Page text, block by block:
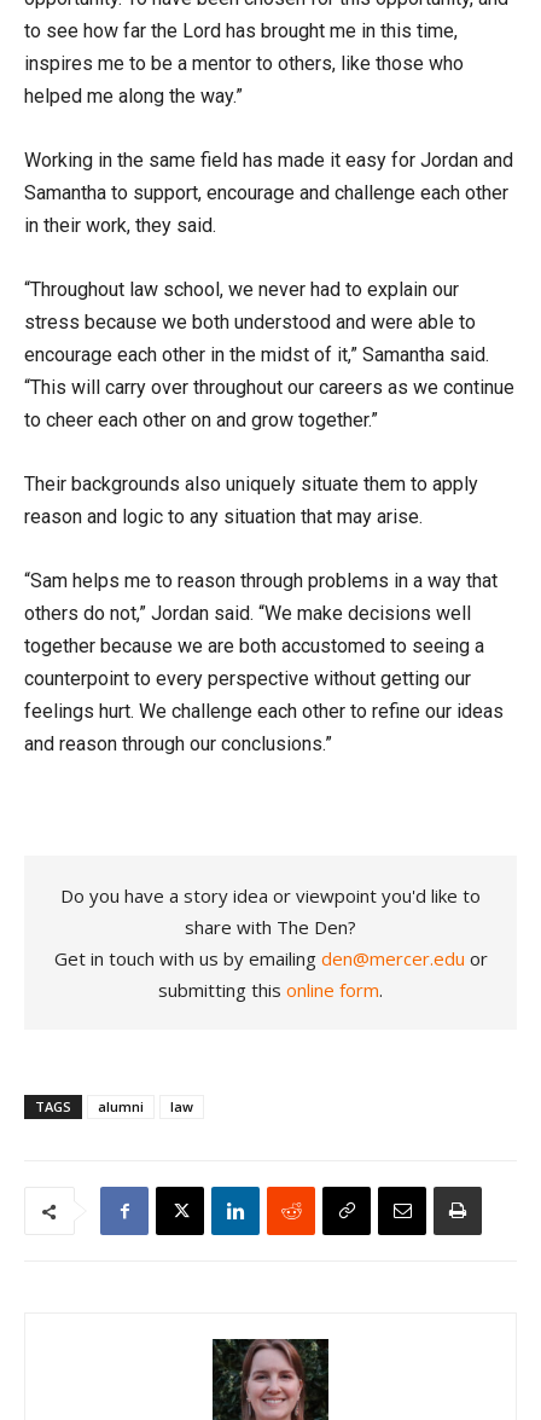
to see how far the Lord has brought me in this time,
inspires me to be a mentor to others, like those who
helped me along the way.”
Working in the same field has made it easy for Jordan and
Samantha to support, encourage and challenge each other
in their work, they said.
“Throughout law school, we never had to explain our
stress because we both understood and were able to
encourage each other in the midst of it,” Samantha said.
“This will carry over throughout our careers as we continue
to cheer each other on and grow together.”
Their backgrounds also uniquely situate them to apply
reason and logic to any situation that may arise.
“Sam helps me to reason through problems in a way that
others do not,” Jordan said. “We make decisions well
together because we are both accustomed to seeing a
counterpoint to every perspective without getting our
feelings hurt. We challenge each other to refine our ideas
and reason through our conclusions.”
Do you have a story idea or viewpoint you'd like to
share with The Den?
Get in touch with us by emailing den@mercer.edu or
submitting this online form.
TAGS alumni law